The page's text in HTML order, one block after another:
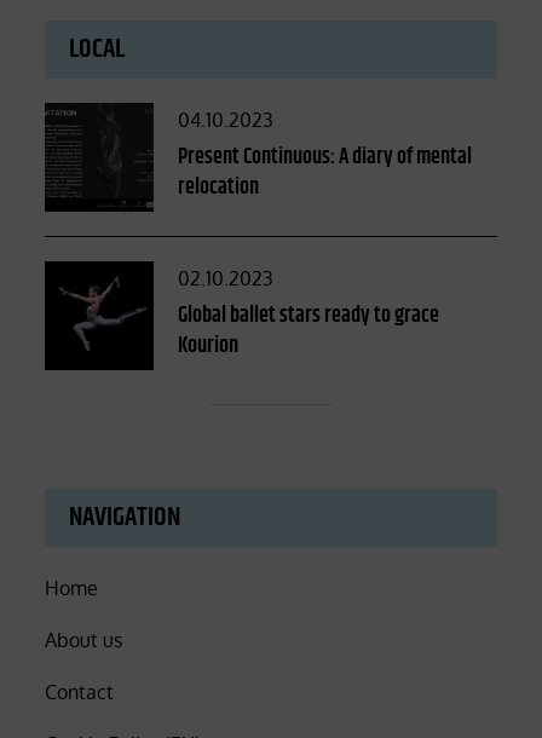
LOCAL
Posted
on
04.10.2023
Present Continuous: A diary of mental
relocation
Posted
on
02.10.2023
Global ballet stars ready to grace
Kourion
NAVIGATION
Home
About us
Contact